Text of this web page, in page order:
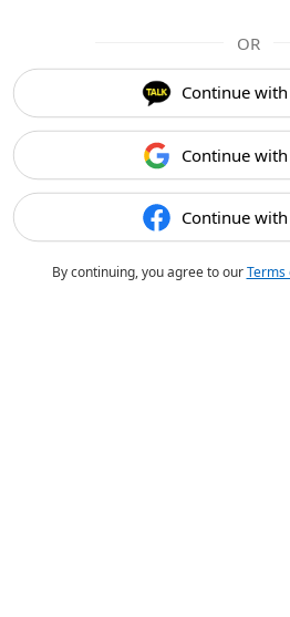
OR
Continue
Continue
Continue
By continuing, you agree to ourTerms